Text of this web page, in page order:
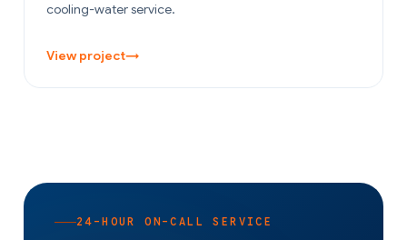
cooling-water service.
View project→
24-HOUR ON-CALL SERVICE